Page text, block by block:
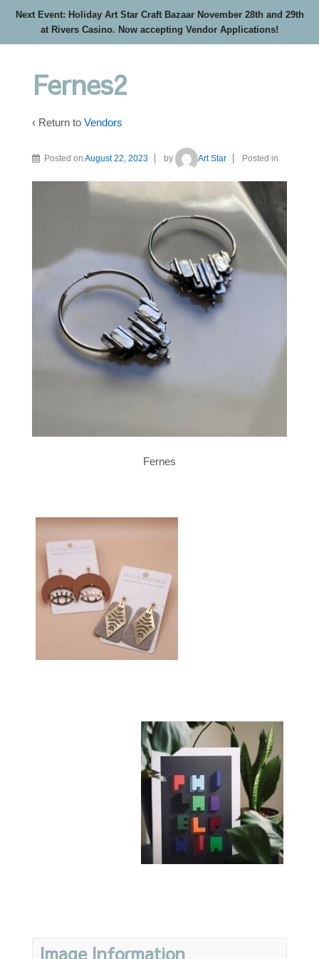
Next Event: Holiday Art Star Craft Bazaar November 28th and 29th
at Rivers Casino. Now accepting Vendor Applications!
Fernes2
‹ Return to Vendors
Posted on August 22, 2023 by Art Star Posted in
Fernes
Image Information